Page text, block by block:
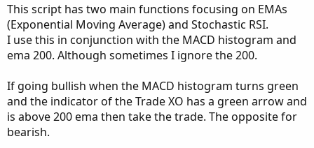
t
a
r
e
t
e
This script has two main functions focusing on EMAs
(Exponential Moving Average) and Stochastic RSI.
I use this in conjunction with the MACD histogram and
ema 200. Although sometimes I ignore the 200.
If going bullish when the MACD histogram turns green
and the indicator of the Trade XO has a green arrow and
is above 200 ema then take the trade. The opposite for
bearish.